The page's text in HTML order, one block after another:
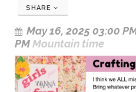
SHARE
May 16, 2025 03:00
PMMountain time